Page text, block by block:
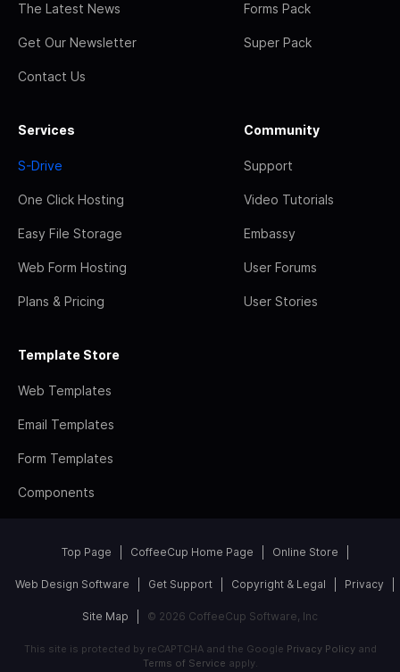
The Latest News
Get Our Newsletter
Contact Us
Forms Pack
Super Pack
Services
S-Drive
One Click Hosting
Easy File Storage
Web Form Hosting
Plans & Pricing
Community
Support
Video Tutorials
Embassy
User Forums
User Stories
Template Store
Web Templates
Email Templates
Form Templates
Components
Top Page CoffeeCup Home Page Online Store
Web Design Software Get Support Copyright & Legal Privacy
Site Map © 2026 CoffeeCup Software, Inc
This site is protected by reCAPTCHA and the Google Privacy Policyand
Terms of Service apply.